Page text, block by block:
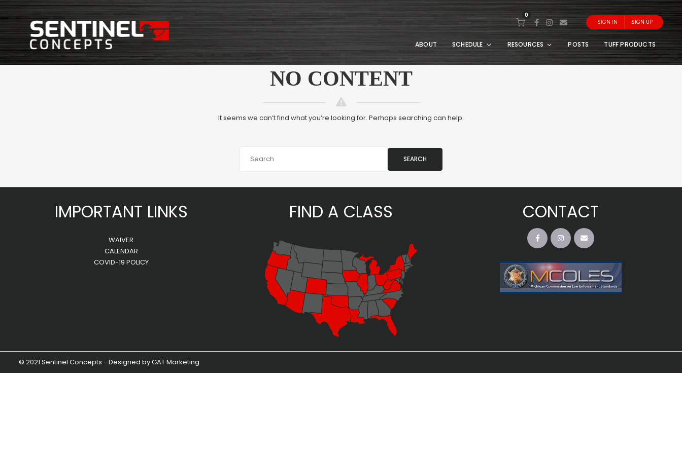
0
SIGN IN SIGN UP
ABOUT SCHEDULE RESOURCES POSTS TUFF PRODUCTS
NO CONTENT
It seems we can’t find what you’re looking for. Perhaps searching can help.
SEARCH
IMPORTANT LINKS
WAIVER
CALENDAR
COVID-19 POLICY
FIND A CLASS CONTACT
© 2021 Sentinel Concepts - Designed byGAT Marketing